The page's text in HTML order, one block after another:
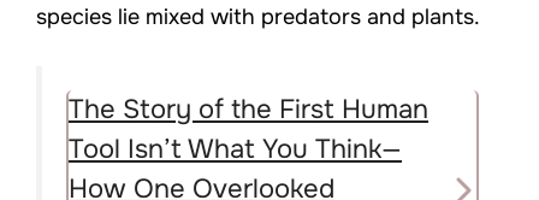
species lie mixed with predators and plants.
The Story of the First Human
Tool Isn’t What You Think—
How One Overlooked